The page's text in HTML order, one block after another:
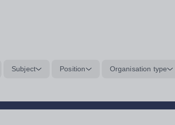
Subject Position Organisation type